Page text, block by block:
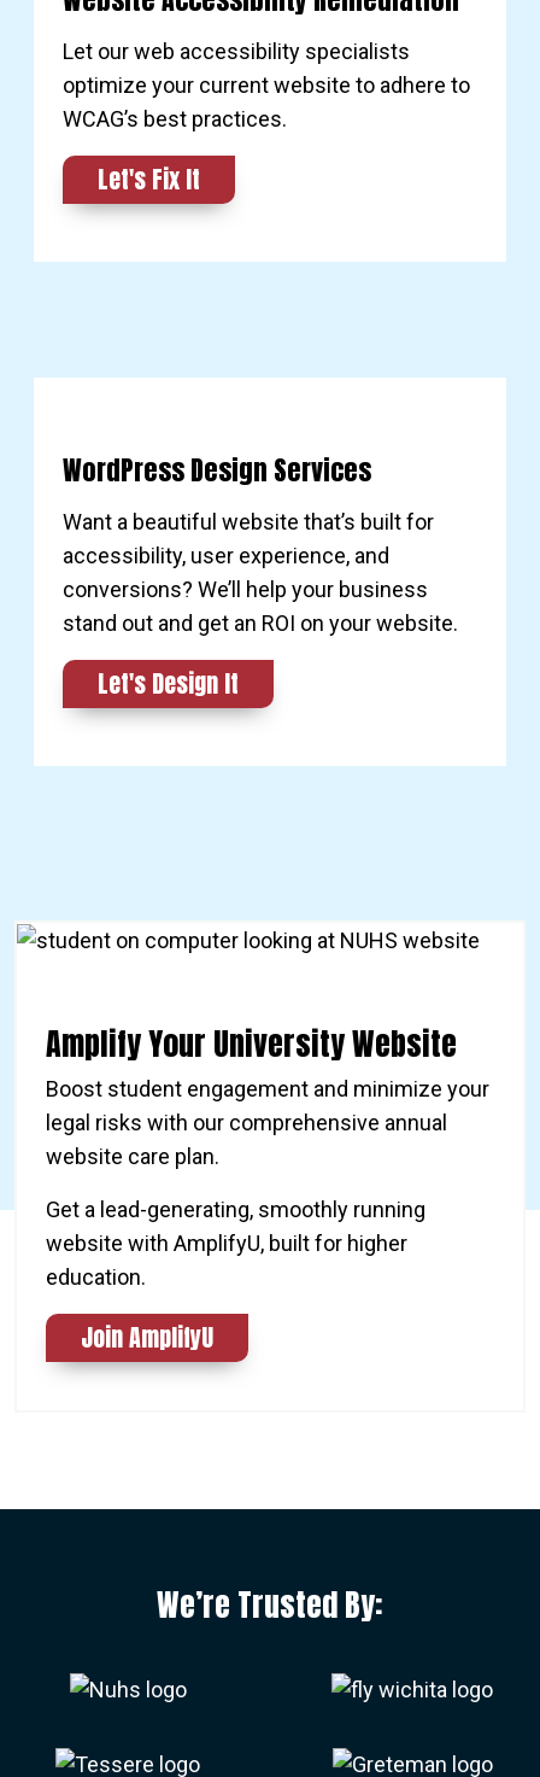
Let our web accessibility specialists
optimize your current website to adhere to
WCAG’s best practices.
Let's Fix It
WordPress Design Services
Want a beautiful website that’s built for
accessibility, user experience, and
conversions? We’ll help your business
stand out and get an ROI on your website.
Let's Design It
Amplify Your University Website
Boost student engagement and minimize your
legal risks with our comprehensive annual
website care plan.
Get a lead-generating, smoothly running
website with AmplifyU, built for higher
education.
Join AmplifyU
We’re Trusted By: